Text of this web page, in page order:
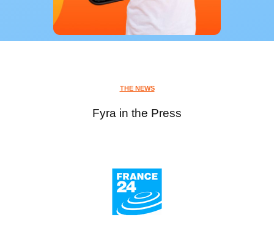
THE NEWS
Fyra in the Press